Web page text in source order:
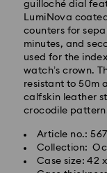
guilloché dial
LumiNova
counters for
minutes, and
used for the
watch’s crown.
resistant to 50m
calfskin leather
crocodile
Article no.:
Collection:
Case size: 42
Standard
Orders placed
will be
Standard
processing and
Free standard